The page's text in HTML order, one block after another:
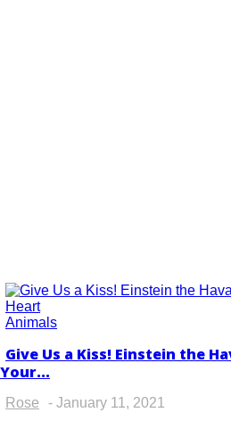
Animals
Section
Heading
Give Us a Kiss! Einstein the
Your...
Rose - January 11, 2021